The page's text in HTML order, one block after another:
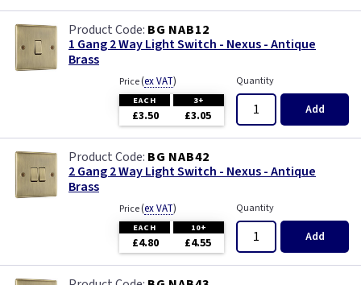
BG NAB12
1 Gang 2 Way Light Switch - Nexus - Antique
Brass
Price(ex VAT)
EACH 3+
£3.50 £3.05
Quantity
Add
BG NAB42
2 Gang 2 Way Light Switch - Nexus - Antique
Brass
Price(ex VAT)
EACH 10+
£4.80 £4.55
Quantity
Add